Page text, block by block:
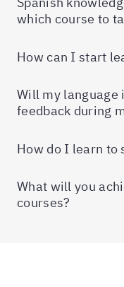
which course to
How can I start
Will my
feedback during
How do I learn to
What will you
courses?